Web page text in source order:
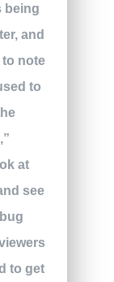
being
and
to note
to
at
see
to get